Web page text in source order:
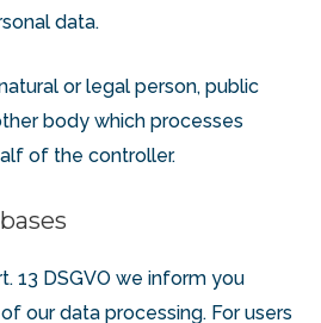
data.
or legal person, public
body which processes
of the controller.
13 DSGVO we inform you
our data processing. For users